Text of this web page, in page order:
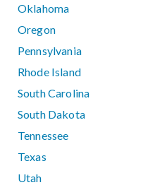
Oklahoma
Oregon
Pennsylvania
Rhode Island
South Carolina
South Dakota
Tennessee
Texas
Utah